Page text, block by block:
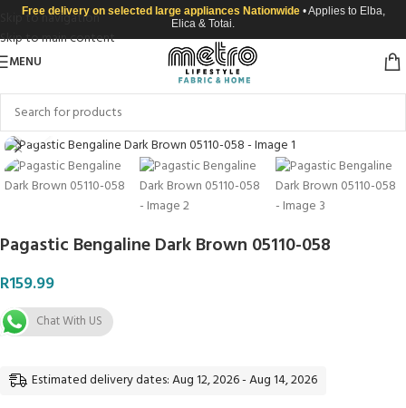
Skip to navigation
Skip to main content
Free delivery on selected large appliances Nationwide • Applies to Elba,
Elica & Totai.
MENU
Click to enlarge
Pagastic Bengaline Dark Brown 05110-058
R159.99
Chat With US
Estimated delivery dates: Aug 12, 2026 - Aug 14, 2026